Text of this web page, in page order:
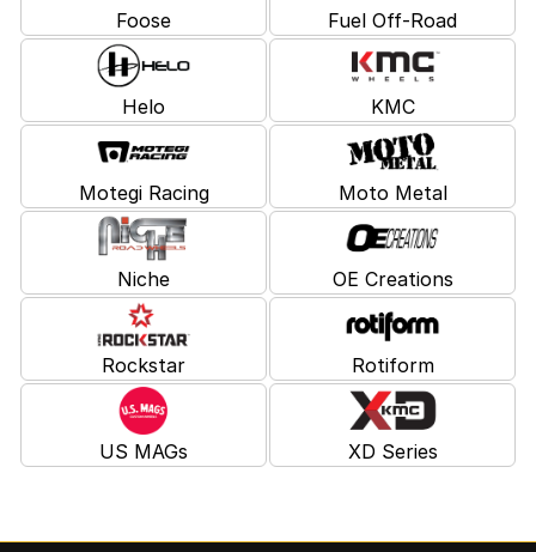
Foose Fuel Off-Road
Helo KMC
Motegi Racing Moto Metal
Niche OE Creations
Rockstar Rotiform
US MAGs XD Series